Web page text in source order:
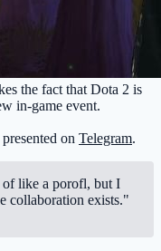
the fact that Dota 2 is
in-game event.
on Telegram.
like a porofl, but I
collaboration exists."